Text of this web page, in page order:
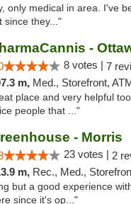
only medical in area. I've
since they..."
-
8 votes | 7
m, Med., Storefront,
place and very helpful
people that ..."
- Morris
23 votes | 2
m, Rec., Med.,
but a good experience
since it's op..."